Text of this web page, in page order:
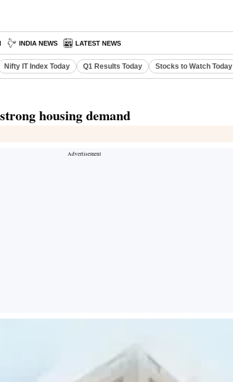
INDIA NEWS LATEST NEWS
Nifty IT Index Today Q1 Results Today Stocks to Watch Today
housing demand